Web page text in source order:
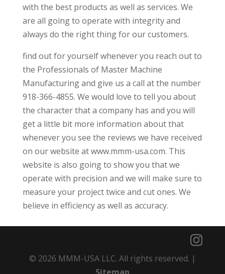
with the best products as well as services. We
are all going to operate with integrity and
always do the right thing for our customers.
find out for yourself whenever you reach out to
the Professionals of Master Machine
Manufacturing and give us a call at the number
918-366-4855. We would love to tell you about
the character that a company has and you will
get a little bit more information about that
whenever you see the reviews we have received
on our website at www.mmm-usa.com. This
website is also going to show you that we
operate with precision and we will make sure to
measure your project twice and cut ones. We
believe in efficiency as well as accuracy.
© 2026 MMM-USA LLC. All rights reserved. |